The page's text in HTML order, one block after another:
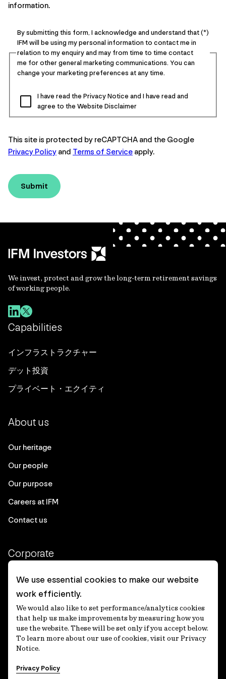
information.
By submitting this form, I acknowledge and understand that
IFM will be using my personal information to contact me in
relation to my enquiry and may from time to time contact
me for other general marketing communications. You can
change your marketing preferences at any time.
I have read the Privacy Notice and I have read and
agree to the Website Disclaimer
This site is protected by reCAPTCHA and the Google
Privacy Policy and Terms of Service apply.
Submit
We invest, protect and grow the long-term retirement savings
of working people.
Capabilities
インフラストラクチャー
デット投資
プライベート・エクイティ
About us
Our heritage
Our people
Our purpose
Careers at IFM
Contact us
Corporate
Client login
Ethics contact line
Privacy statement
Privacy notices
Disclaimer
適格機関投資家等特例業務に関する公衆縦覧
We use essential cookies to make our website
work efficiently.
We would also like to set performance/analytics cookies
that help us make improvements by measuring how you
use the website. These will be set only if you accept below.
To learn more about our use of cookies, visit our Privacy
Notice.
Privacy Policy